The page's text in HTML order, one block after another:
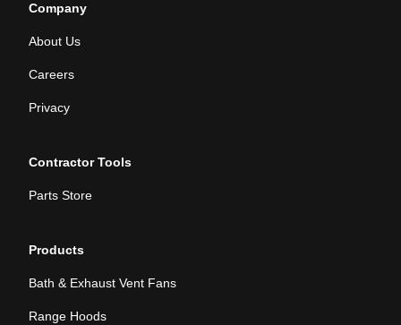
Company
About Us
Careers
Privacy
Contractor Tools
Parts Store
Products
Bath & Exhaust Vent Fans
Range Hoods